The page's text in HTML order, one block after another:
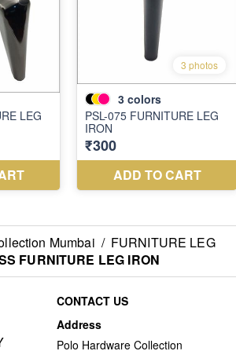
Mumbai / FURNITURE LEG
FURNITURE LEG IRON
CONTACT US
Address
Polo Hardware Collection